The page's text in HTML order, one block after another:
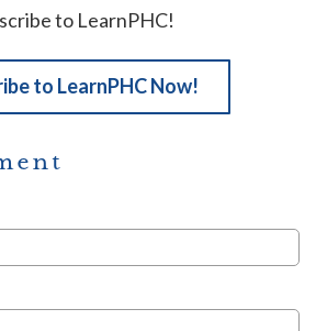
to LearnPHC!
to LearnPHC Now!